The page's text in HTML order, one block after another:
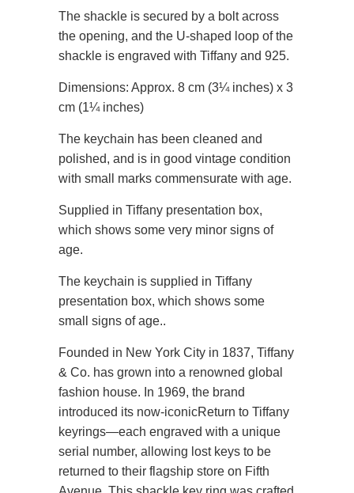
The shackle is secured by a bolt across
the opening, and the U-shaped loop of the
shackle is engraved with Tiffany and 925.
Dimensions: Approx. 8 cm (3¼ inches) x 3
cm (1¼ inches)
The keychain has been cleaned and
polished, and is in good vintage condition
with small marks commensurate with age.
Supplied in Tiffany presentation box,
which shows some very minor signs of
age.
The keychain is supplied in Tiffany
presentation box, which shows some
small signs of age..
Founded in New York City in 1837, Tiffany
& Co. has grown into a renowned global
fashion house. In 1969, the brand
introduced its now-iconicReturn to Tiffany
keyrings—each engraved with a unique
serial number, allowing lost keys to be
returned to their flagship store on Fifth